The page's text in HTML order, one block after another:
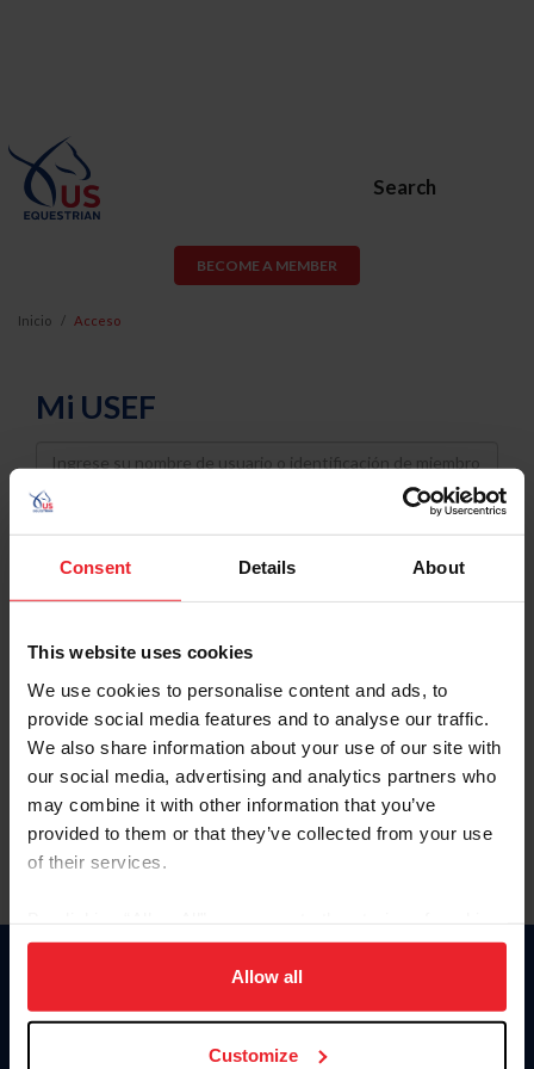
Consent Details About
This website uses cookies
We use cookies to personalise content and ads, to
provide social media features and to analyse our traffic.
We also share information about your use of our site with
our social media, advertising and analytics partners who
may combine it with other information that you’ve
provided to them or that they’ve collected from your use
of their services.
on your device to enhance site navigation, to analyze site
usage, and improve member experience. Click
more information.
Allow all
Customize
Search
BECOME A MEMBER
Inicio Acceso
Mi USEF
Username
Password
Keep me logged in
Olvidé el nombre de usuario o la identificación de membresía
Olvidé/Cambiar contraseña
To read this page in English, click here.
Donate
USET